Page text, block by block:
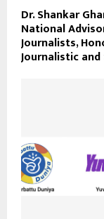
Dr. Shankar
National
Journalists,
Journalistic and